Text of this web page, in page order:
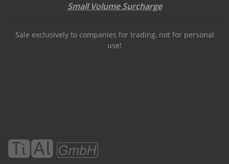
Small Volume Surcharge
Sale exclusively to companies for trading, not for personal
use!